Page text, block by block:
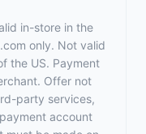
in-store in the
only. Not valid
the US. Payment
Offer not
party services,
account